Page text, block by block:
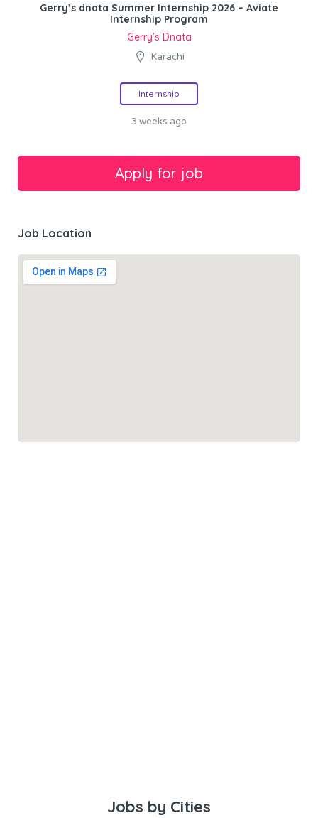
Gerry’s dnata Summer Internship 2026 – Aviate
Internship Program
Gerry’s Dnata
Karachi
Internship
3 weeks ago
Job Location
Jobs by Cities